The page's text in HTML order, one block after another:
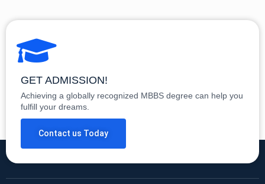
GET ADMISSION!
Achieving a globally recognized MBBS degree can help you
fulfill your dreams.
Contact us Today